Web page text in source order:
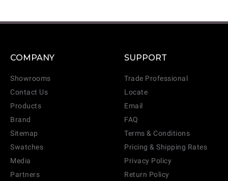
COMPANY
Showrooms
Contact Us
Products
Brand
Sitemap
Swatches
Media
Partners
SUPPORT
Trade Professional
Locate
Email
FAQ
Terms & Conditions
Pricing & Shipping Rates
Privacy Policy
Return Policy